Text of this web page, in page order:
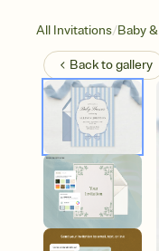
All Invitations/Baby
Back togallery